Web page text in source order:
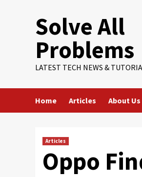
Solve All
Problems
LATEST TECH NEWS &
Home Articles About Us
Articles
Oppo